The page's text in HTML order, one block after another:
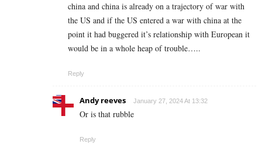
china and china is already on a trajectory of war with
the US and if the US entered a war with china at the
point it had buggered it’s relationship with European it
would be in a whole heap of trouble…..
Reply
Andy reeves January 27, 2024 At 13:32
Or is that rubble
Reply